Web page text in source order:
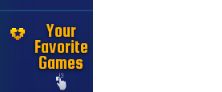
Your
Favorite
Games